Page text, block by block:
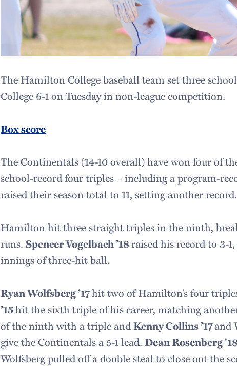
The Hamilton College baseball team set three
College 6-1 on Tuesday in non-league competition.
Box score
The Continentals (14-10 overall) have won four of
school-record four triples – including a program-
raised their season total to 11, setting another record.
Hamilton hit three straight triples in the ninth,
runs.Spencer Vogelbach ’18raised his record to 3-
innings of three-hit ball.
Ryan Wolfsberg ’17hit two of Hamilton’s four
’15hit the sixth triple of his career, matching
of the ninth with a triple andKenny Collins ’17and
give the Continentals a 5-1 lead.Dean Rosenberg
Wolfsberg pulled off a double steal to close out the